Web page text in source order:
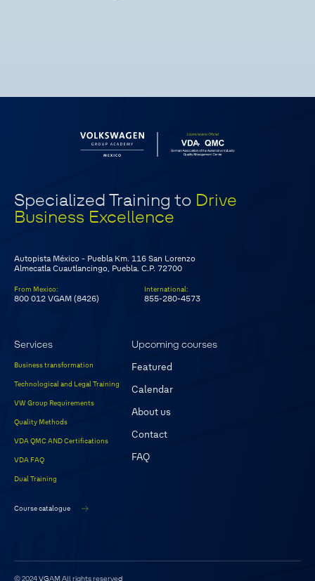
Specialized Training to Drive
Business Excellence
Autopista México - Puebla Km. 116 San Lorenzo
Almecatla Cuautlancingo, Puebla. C.P. 72700
From Mexico:
800 012 VGAM (8426)
International:
855-280-4573
Services
Business transformation
Technological and Legal Training
VW Group Requirements
Quality Methods
VDA QMC AND Certifications
VDA FAQ
Dual Training
Course catalogue
Upcoming courses
Featured
Calendar
About us
Contact
FAQ
© 2024 VGAM All rights reserved